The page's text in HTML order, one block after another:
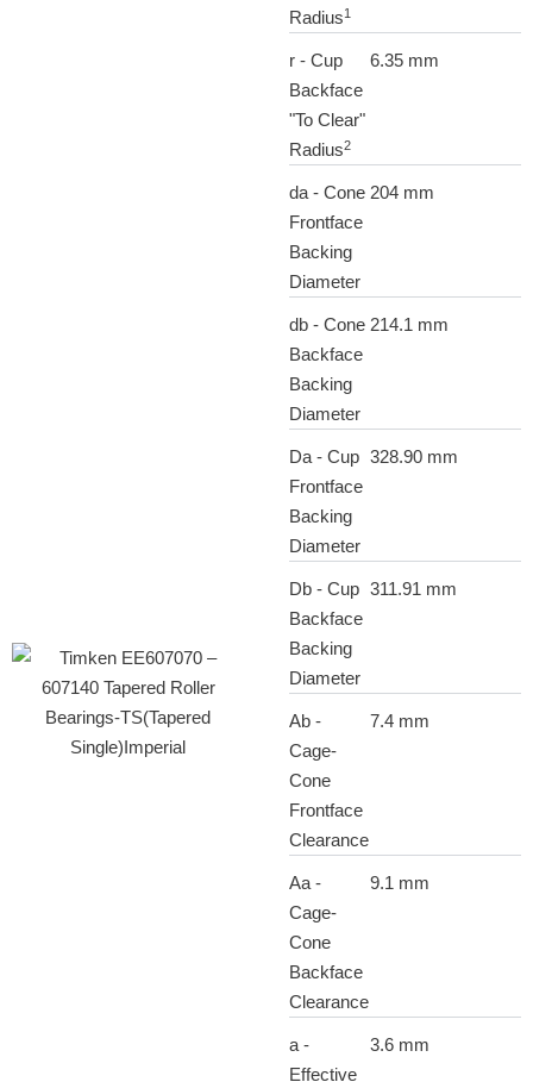
Radius1
r - Cup
Backface
"To Clear"
Radius2
6.35 mm
da - Cone
Frontface
Backing
Diameter
204 mm
db - Cone
Backface
Backing
Diameter
214.1 mm
Da - Cup
Frontface
Backing
Diameter
328.90 mm
Db - Cup
Backface
Backing
Diameter
311.91 mm
Ab -
Cage-
Cone
Frontface
Clearance
7.4 mm
Aa -
Cage-
Cone
Backface
Clearance
9.1 mm
a -
Effective
3.6 mm